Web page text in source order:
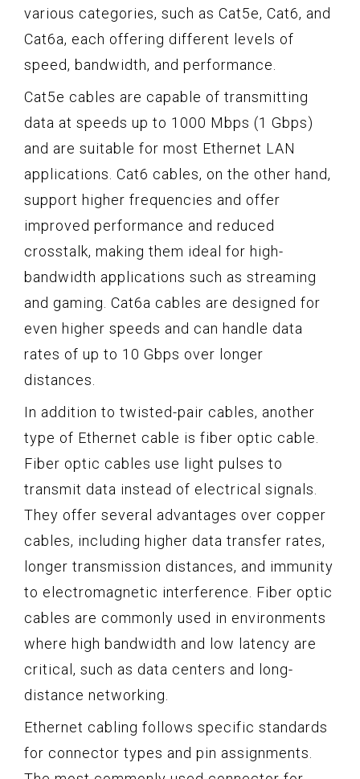
various categories, such as Cat5e, Cat6, and
Cat6a, each offering different levels of
speed, bandwidth, and performance.
Cat5e cables are capable of transmitting
data at speeds up to 1000 Mbps (1 Gbps)
and are suitable for most Ethernet LAN
applications. Cat6 cables, on the other hand,
support higher frequencies and offer
improved performance and reduced
crosstalk, making them ideal for high-
bandwidth applications such as streaming
and gaming. Cat6a cables are designed for
even higher speeds and can handle data
rates of up to 10 Gbps over longer
distances.
In addition to twisted-pair cables, another
type of Ethernet cable is fiber optic cable.
Fiber optic cables use light pulses to
transmit data instead of electrical signals.
They offer several advantages over copper
cables, including higher data transfer rates,
longer transmission distances, and immunity
to electromagnetic interference. Fiber optic
cables are commonly used in environments
where high bandwidth and low latency are
critical, such as data centers and long-
distance networking.
Ethernet cabling follows specific standards
for connector types and pin assignments.